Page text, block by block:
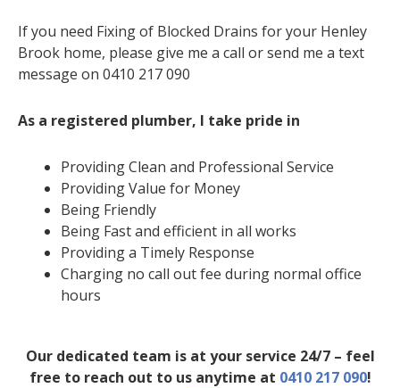
If you need Fixing of Blocked Drains for your Henley
Brook home, please give me a call or send me a text
message on 0410 217 090
As a registered plumber, I take pride in
Providing Clean and Professional Service
Providing Value for Money
Being Friendly
Being Fast and efficient in all works
Providing a Timely Response
Charging no call out fee during normal office
hours
Our dedicated team is at your service 24/7 – feel
free to reach out to us anytime at 0410 217 090!